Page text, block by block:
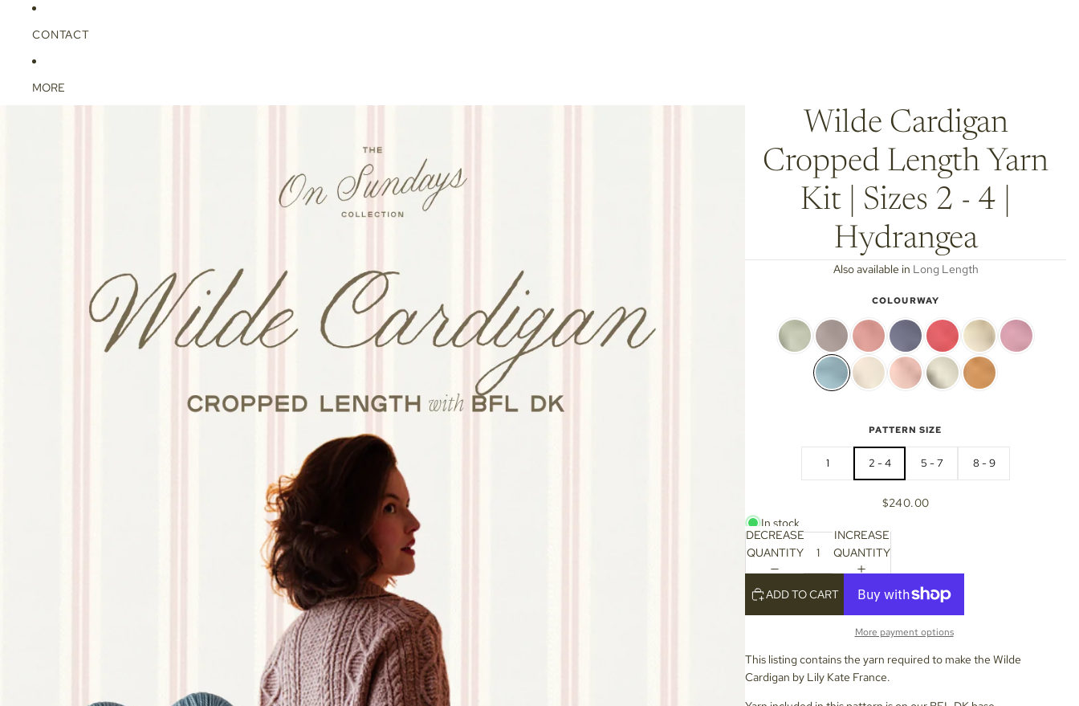
CONTACT
MORE
Wilde Cardigan
Cropped Length Yarn
Kit | Sizes 2 - 4 |
Hydrangea
Also available in Long Length
COLOURWAY
PATTERN SIZE
1 2 - 4 5 - 7 8 - 9
$240.00
In stock
DECREASE
QUANTITY
INCREASE
QUANTITY
ADD TO CART
More payment options
This listing contains the yarn required to make the Wilde
Cardigan by Lily Kate France.